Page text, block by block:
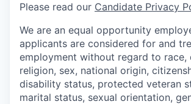
Please read our Candidate Privacy
We are an equal opportunity
applicants are considered for and
employment without regard to race,
religion, sex, national origin,
disability status, protected veteran
marital status, sexual orientation,